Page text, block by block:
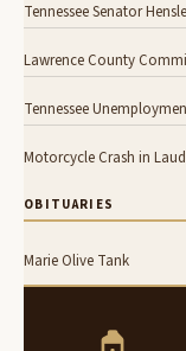
Tennessee Senator
Lawrence County
Tennessee
Motorcycle Crash in
OBITUARIES
Marie Olive Tank